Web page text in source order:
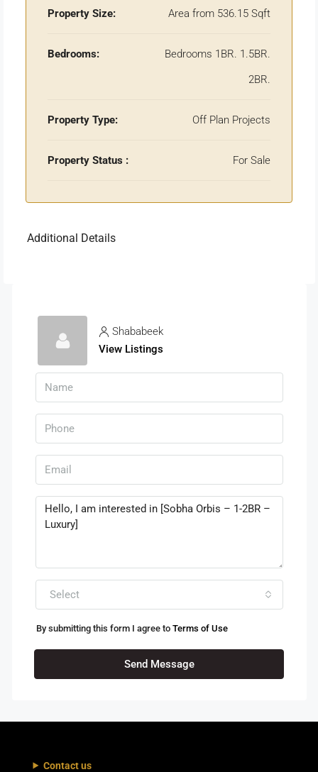
Property Size: Area from 536.15 Sqft
Bedrooms:
Bedrooms 1BR. 1.5BR.
2BR.
Property Type: Off Plan Projects
Property Status : For Sale
Additional Details
Shababeek
View Listings
Select
By submitting this form I agree to Terms of Use
Send Message
Contact us